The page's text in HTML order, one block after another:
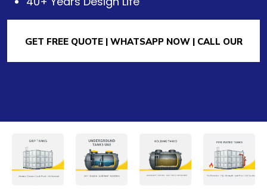
GET FREE QUOTE | WHATSAPP NOW | CALL OUR
EXPERTS